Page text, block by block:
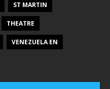
ST MARTIN
THEATRE
VENEZUELA EN